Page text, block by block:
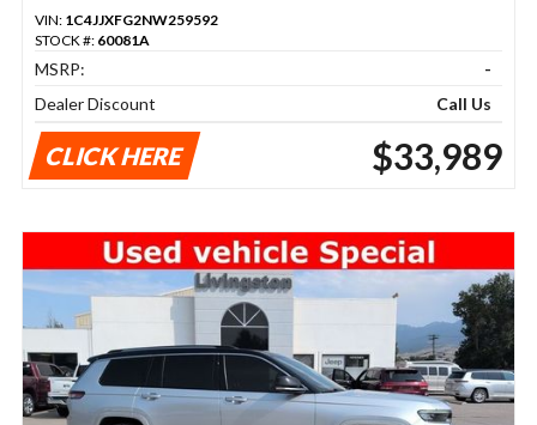
VIN: 1C4JJXFG2NW259592
STOCK #: 60081A
MSRP:
-
Dealer Discount
Call Us
CLICK HERE $33,989